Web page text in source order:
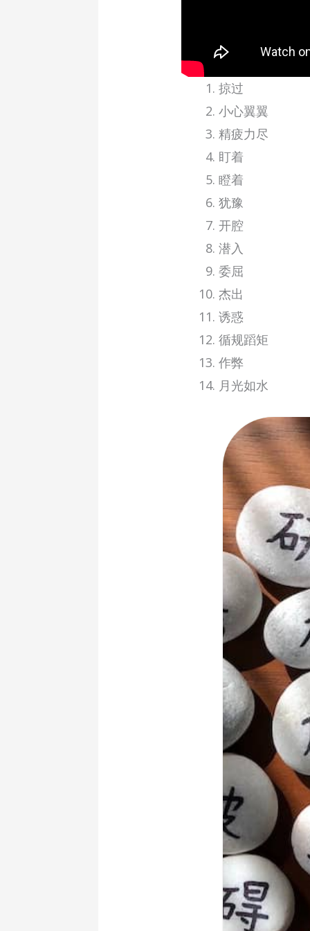
掠过
小心翼翼
精疲力尽
盯着
瞪着
犹豫
开腔
潜入
委屈
杰出
诱惑
循规蹈矩
作弊
月光如水